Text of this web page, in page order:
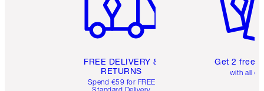
FREE DELIVERY &
RETURNS
Spend €59 for FREE
Get 2 free
with all